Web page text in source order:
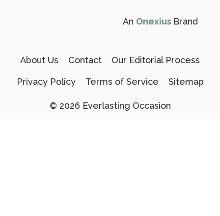
An Onexius Brand
About Us Contact Our Editorial Process
Privacy Policy Terms of Service Sitemap
© 2026 Everlasting Occasion